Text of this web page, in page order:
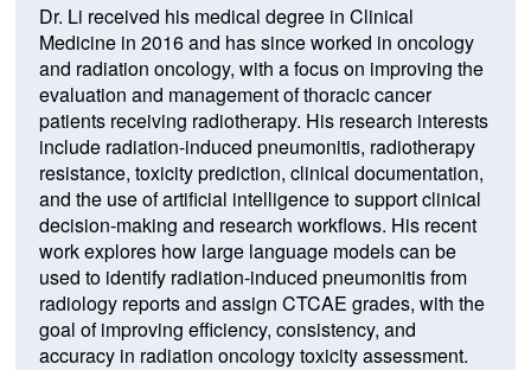
Dr. Li received his medical degree in Clinical
Medicine in 2016 and has since worked in oncology
and radiation oncology, with a focus on improving the
evaluation and management of thoracic cancer
patients receiving radiotherapy. His research interests
include radiation-induced pneumonitis, radiotherapy
resistance, toxicity prediction, clinical documentation,
and the use of artificial intelligence to support clinical
decision-making and research workflows. His recent
work explores how large language models can be
used to identify radiation-induced pneumonitis from
radiology reports and assign CTCAE grades, with the
goal of improving efficiency, consistency, and
accuracy in radiation oncology toxicity assessment.